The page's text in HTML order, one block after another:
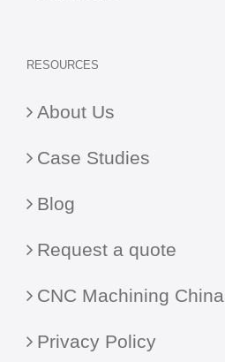
RESOURCES
About Us
Case Studies
Blog
Request a quote
CNC Machining China
Privacy Policy